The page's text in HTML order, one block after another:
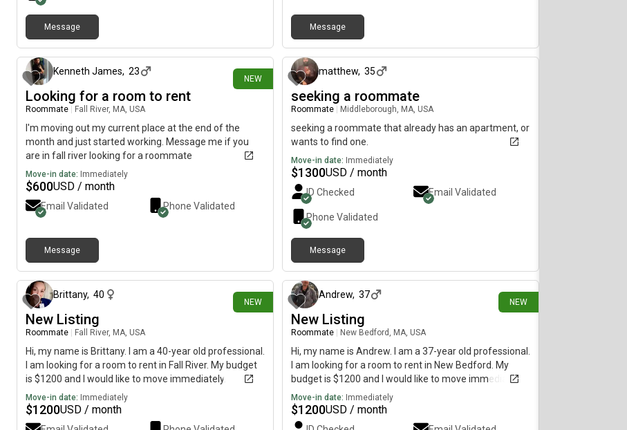
Message Message
NEW
Kenneth James, 23
Looking for a room to rent
Roommate Fall River, MA, USA
I'm moving out my current place at the end of the
month and just started working. Message me if you
are in fall river looking for a roommate
Move-in date: Immediately
$600USD / month
Email Validated Phone Validated
Message
matthew, 35
seeking a roommate
Roommate Middleborough, MA, USA
seeking a roommate that already has an apartment, or
wants to find one.
Move-in date: Immediately
$1300USD / month
ID Checked Email Validated
Phone Validated
Message
NEW
Brittany, 40
New Listing
Roommate Fall River, MA, USA
Hi, my name is Brittany. I am a 40-year old professional.
I am looking for a room to rent in Fall River. My budget
is $1200 and I would like to move immediately.
Move-in date: Immediately
$1200USD / month
NEW
Andrew, 37
New Listing
Roommate New Bedford, MA, USA
Hi, my name is Andrew. I am a 37-year old professional.
I am looking for a room to rent in New Bedford. My
budget is $1200 and I would like to move immediately.
Move-in date: Immediately
$1200USD / month